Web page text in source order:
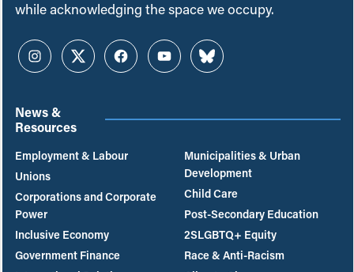
while acknowledging the space we occupy.
InstagramTwitterFacebookYouTubeBluesky
News &
Resources
Employment & Labour
Unions
Corporations and Corporate
Power
Inclusive Economy
Government Finance
Municipalities & Urban
Development
Child Care
Post-Secondary Education
2SLGBTQ+ Equity
Race & Anti-Racism